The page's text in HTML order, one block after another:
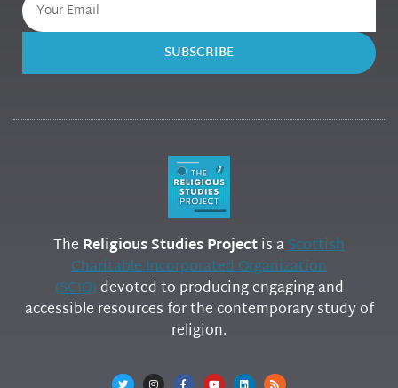
SUBSCRIBE
The Religious Studies Projectis aScottish
Charitable Incorporated Organization
(SCIO)devoted to producing engaging and
accessible resources for the contemporary study of
religion.